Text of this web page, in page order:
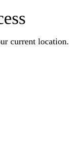
current location.